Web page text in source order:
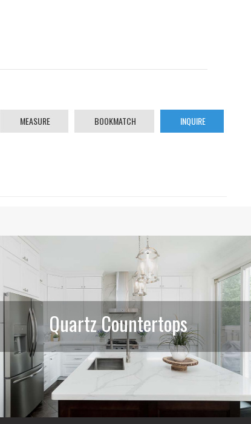
MEASURE BOOKMATCH INQUIRE
Quartz Countertops